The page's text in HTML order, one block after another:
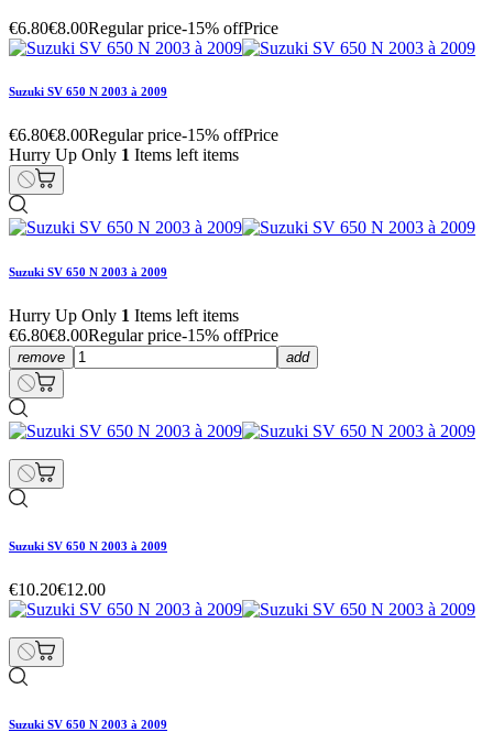
€6.80€8.00Regular price-15% offPrice
Suzuki SV 650 N 2003 à 2009
€6.80€8.00Regular price-15% offPrice
Hurry Up Only 1 Items left items
Suzuki SV 650 N 2003 à 2009
Hurry Up Only 1 Items left items
€6.80€8.00Regular price-15% offPrice
remove add
Suzuki SV 650 N 2003 à 2009
€10.20€12.00
Suzuki SV 650 N 2003 à 2009